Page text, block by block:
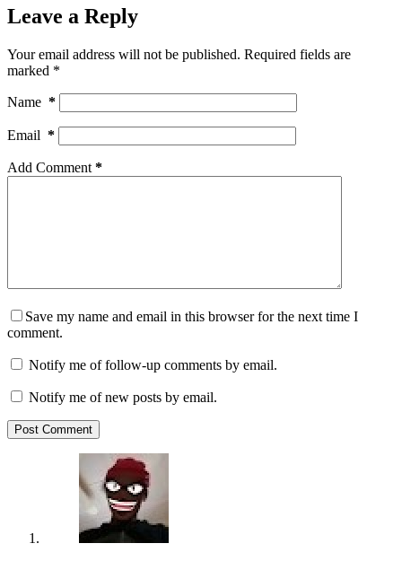
Leave a Reply
Your email address will not be published. Required fields are
marked *
Name *
Email *
Add Comment *
Save my name and email in this browser for the next time I
comment.
Notify me of follow-up comments by email.
Notify me of new posts by email.
Post Comment